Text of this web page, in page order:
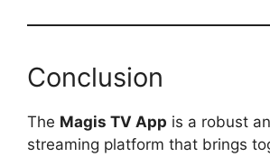
Conclusion
The Magis TV App is a robust
streaming platform that brings